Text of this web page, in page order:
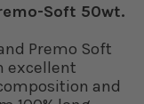
Soft 50wt.
Premo Soft
excellent
and